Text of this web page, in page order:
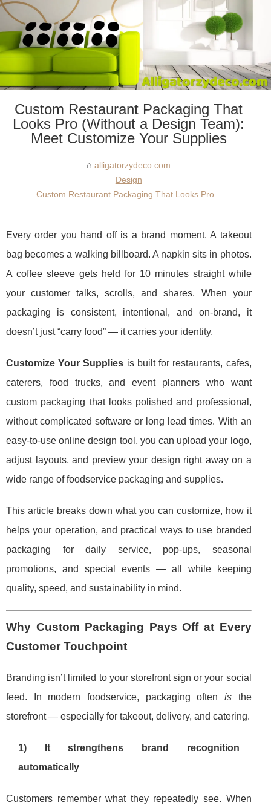
Custom Restaurant Packaging That
Looks Pro (Without a Design Team):
Meet Customize Your Supplies
alligatorzydeco.com
Design
Custom Restaurant Packaging That Looks Pro...
Every order you hand off is a brand moment. A takeout
bag becomes a walking billboard. A napkin sits in photos.
A coffee sleeve gets held for 10 minutes straight while
your customer talks, scrolls, and shares. When your
packaging is consistent, intentional, and on-brand, it
doesn’t just “carry food” — it carries your identity.
Customize Your Supplies is built for restaurants, cafes,
caterers, food trucks, and event planners who want
custom packaging that looks polished and professional,
without complicated software or long lead times. With an
easy-to-use online design tool, you can upload your logo,
adjust layouts, and preview your design right away on a
wide range of foodservice packaging and supplies.
This article breaks down what you can customize, how it
helps your operation, and practical ways to use branded
packaging for daily service, pop-ups, seasonal
promotions, and special events — all while keeping
quality, speed, and sustainability in mind.
Why Custom Packaging Pays Off at Every
Customer Touchpoint
Branding isn’t limited to your storefront sign or your social
feed. In modern foodservice, packaging often isthe
storefront — especially for takeout, delivery, and catering.
1) It strengthens brand recognition
automatically
Customers remember what they repeatedly see. When